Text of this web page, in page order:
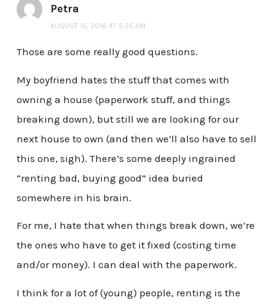
Petra
AUGUST 15, 2016 AT 5:25 AM
Those are some really good questions.
My boyfriend hates the stuff that comes with
owning a house (paperwork stuff, and things
breaking down), but still we are looking for our
next house to own (and then we’ll also have to sell
this one, sigh). There’s some deeply ingrained
“renting bad, buying good” idea buried
somewhere in his brain.
For me, I hate that when things break down, we’re
the ones who have to get it fixed (costing time
and/or money). I can deal with the paperwork.
I think for a lot of (young) people, renting is the